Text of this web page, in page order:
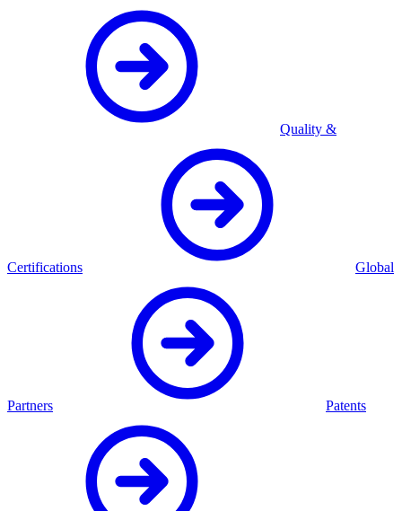
Quality &
Certifications Global
Partners Patents